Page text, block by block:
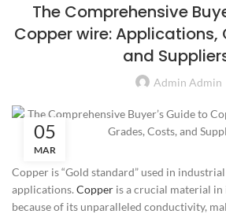
The Comprehensive
Copper wire: Applications,
and
Admin Admin
05
MAR
Copper is “Gold standard” used in
applications. Copper is a crucial material
because of its unparalleled conductivity,